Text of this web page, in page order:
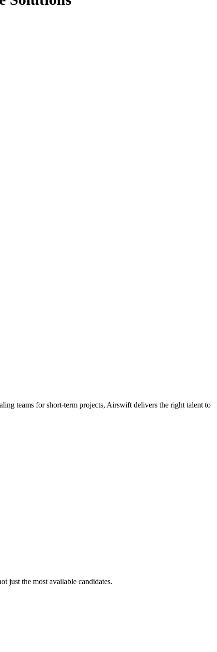
teams for short-term projects, Airswift delivers the right talent to
just the most available candidates.